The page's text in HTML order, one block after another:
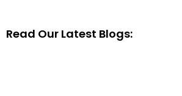
Read Our Latest Blogs: